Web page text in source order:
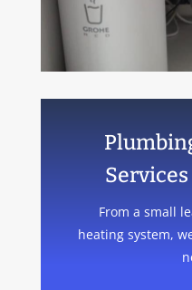
From a small
heating system,